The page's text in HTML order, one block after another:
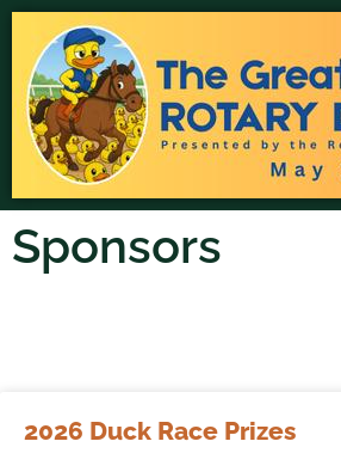
Sponsors
2026 Duck Race Prizes